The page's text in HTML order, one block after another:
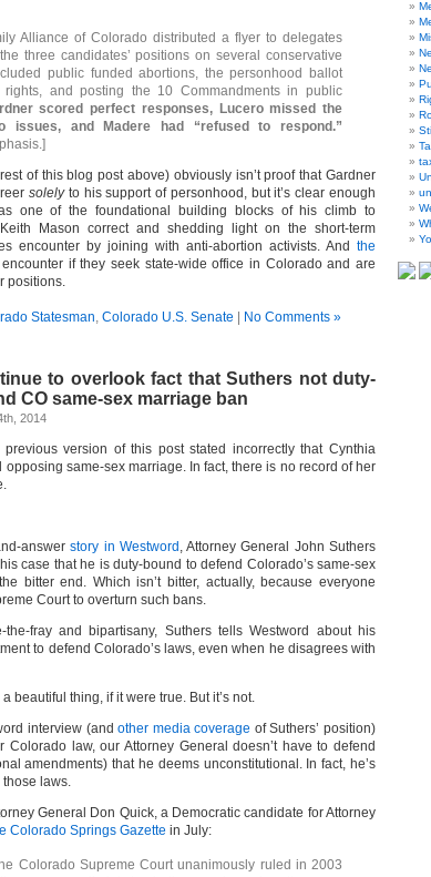
Alliance of Colorado distributed a flyer to delegates
three candidates’ positions on several conservative
public funded abortions, the personhood ballot
rights, and posting the 10 Commandments in public
scored perfect responses, Lucero missed the
issues, and Madere had “refused to respond.”
of this blog post above) obviously isn’t proof that Gardner
solelyto his support of personhood, but it’s clear enough
one of the foundational building blocks of his climb to
Mason correct and shedding light on the short-term
encounter by joining with anti-abortion activists. And the
if they seek state-wide office in Colorado and are
positions.
Statesman, Colorado U.S. Senate No Comments »
to overlook fact that Suthers not duty-
CO same-sex marriage ban
2014
version of this post stated incorrectly that Cynthia
opposing same-sex marriage. In fact, there is no record of her
answerstory in Westword , Attorney General John Suthers
case that he is duty-bound to defend Colorado’s same-sex
bitter end. Which isn’t bitter, actually, because everyone
Court to overturn such bans.
fray and bipartisany, Suthers tells Westword about his
to defend Colorado’s laws, even when he disagrees with
beautiful thing, if it were true. But it’s not.
interview (andother media coverage of Suthers’ position)
Colorado law, our Attorney General doesn’t have to defend
amendments) that he deems unconstitutional. In fact, he’s
laws.
General Don Quick, a Democratic candidate for Attorney
Colorado Springs Gazette in July:
Colorado Supreme Court unanimously ruled in 2003